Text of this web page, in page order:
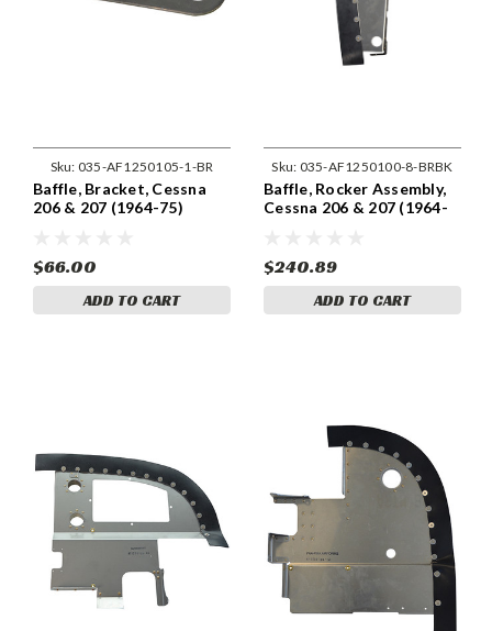
Sku: 035-AF1250105-1-BR
Baffle, Bracket, Cessna
206 & 207 (1964-75)
$66.00
ADD TO CART
Sku: 035-AF1250100-8-BRBK
Baffle, Rocker Assembly,
Cessna 206 & 207 (1964-
$240.89
ADD TO CART